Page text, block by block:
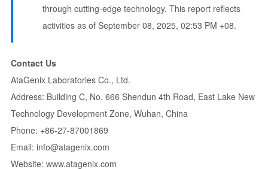
through cutting-edge technology. This report reflects
activities as of September 08, 2025, 02:53 PM +08.
Contact Us
AtaGenix Laboratories Co., Ltd.
Address: Building C, No. 666 Shendun 4th Road, East Lake New
Technology Development Zone, Wuhan, China
Phone: +86-27-87001869
Email: info@atagenix.com
Website: www.atagenix.com